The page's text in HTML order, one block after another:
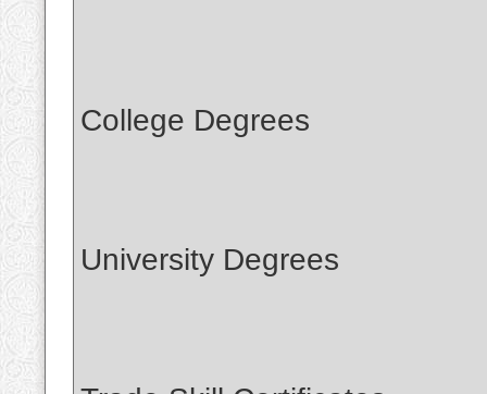
College Degrees
University Degrees